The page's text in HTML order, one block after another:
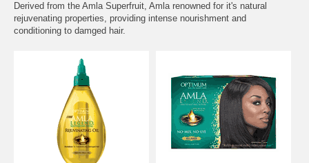
Derived from the Amla Superfruit, Amla renowned for it's natural
rejuvenating properties, providing intense nourishment and
conditioning to damged hair.